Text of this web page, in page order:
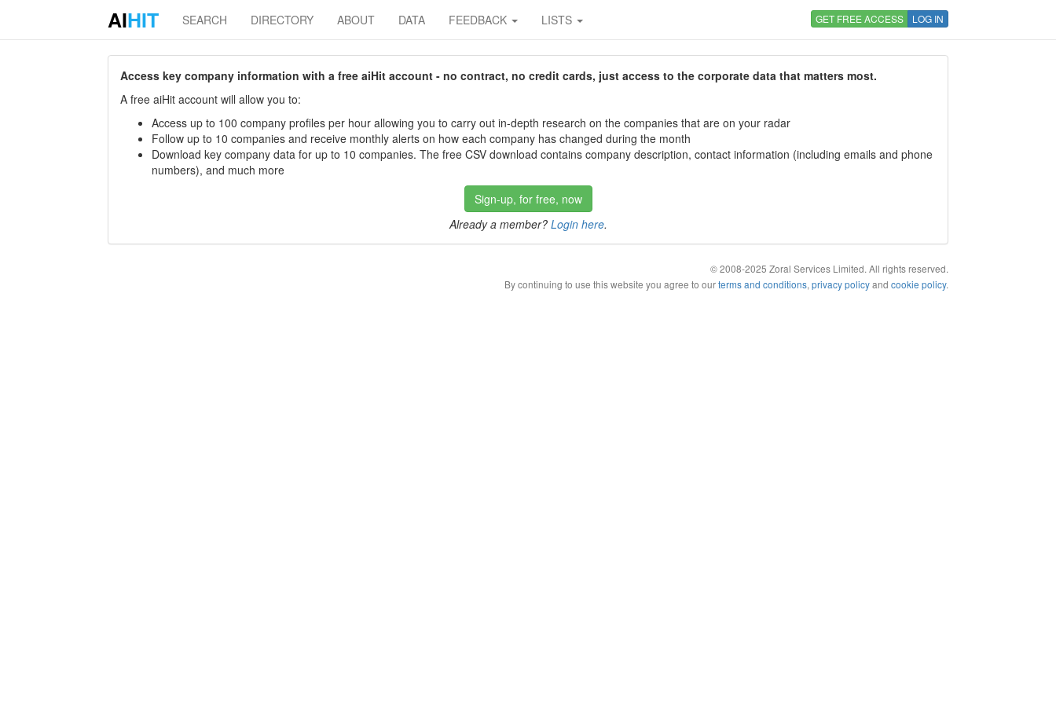
AIHIT SEARCH DIRECTORY ABOUT DATA FEEDBACK LISTS GET FREE ACCESS LOG IN
Access key company information with a free aiHit account - no contract, no credit cards, just access to the corporate data that matters most.
A free aiHit account will allow you to:
Access up to 100 company profiles per hour allowing you to carry out in-depth research on the companies that are on your radar
Follow up to 10 companies and receive monthly alerts on how each company has changed during the month
Download key company data for up to 10 companies. The free CSV download contains company description, contact information (including emails and phone
numbers), and much more
Sign-up, for free, now
Already a member? Login here.
© 2008-2025 Zoral Services Limited. All rights reserved.
By continuing to use this website you agree to ourterms and conditions, privacy policyand cookie policy.